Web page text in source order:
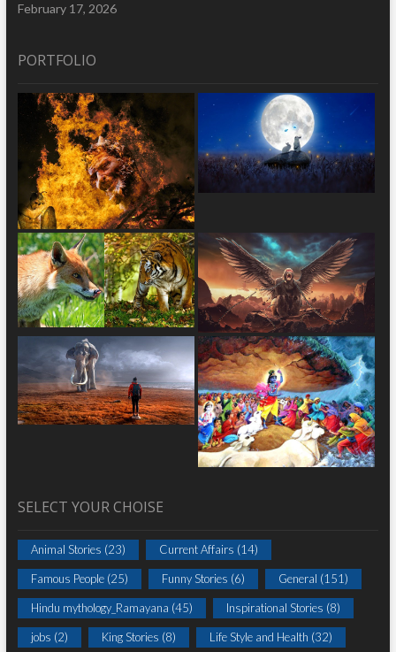
February 17, 2026
PORTFOLIO
SELECT YOUR CHOISE
Animal Stories (23) Current Affairs (14)
Famous People(25) Funny Stories (6) General (151)
Hindu mythology_Ramayana (45) Inspirational Stories (8)
jobs (2) King Stories (8) Life Style and Health (32)